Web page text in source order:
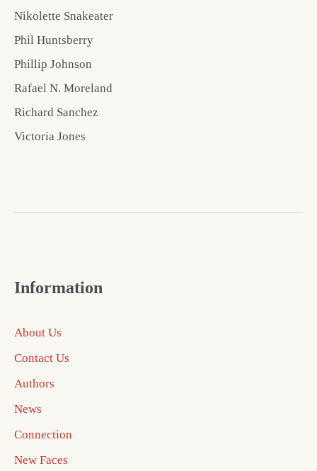
Nikolette Snakeater
Phil Huntsberry
Phillip Johnson
Rafael N. Moreland
Richard Sanchez
Victoria Jones
Information
About Us
Contact Us
Authors
News
Connection
New Faces